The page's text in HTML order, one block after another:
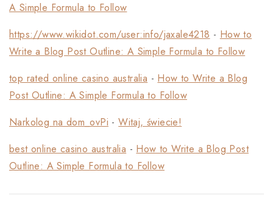
A Simple Formula to Follow
https://www.wikidot.com/user:info/jaxale4218 - How to
Write a Blog Post Outline: A Simple Formula to Follow
top rated online casino australia - How to Write a Blog
Post Outline: A Simple Formula to Follow
Narkolog na dom_ovPi -Witaj, świecie!
best online casino australia - How to Write a Blog Post
Outline: A Simple Formula to Follow